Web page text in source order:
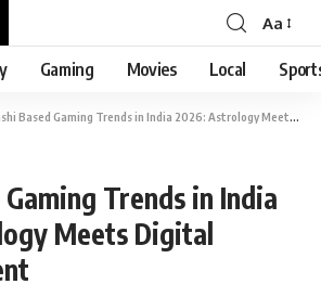
Font
Resizer
Aa
Gaming Movies Local
Based Gaming Trends in India 2026: Astrology Meets Digital Entertainment
Gaming Trends in India
Meets Digital